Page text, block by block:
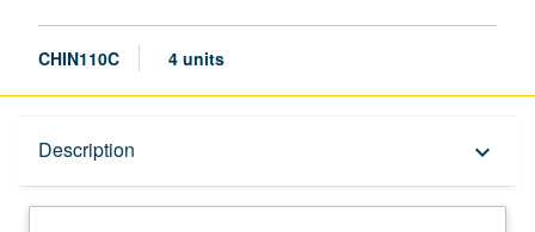
CHIN110C 4 units
Description keyboard_arrow_down